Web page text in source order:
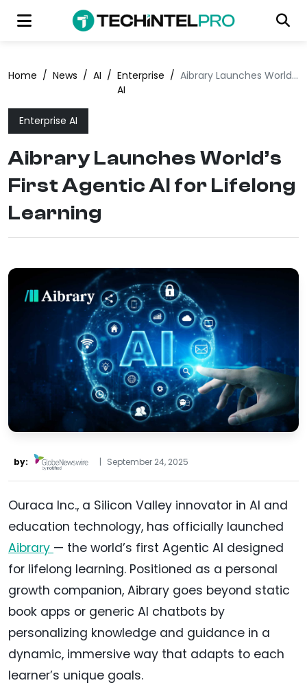
Home / News / AI / Enterprise
AI
/ Aibrary Launches World’s First Agentic AI for Lifelong Learning
Enterprise AI
Aibrary Launches World’s
First Agentic AI for Lifelong
Learning
by: | September 24, 2025
Ouraca Inc., a Silicon Valley innovator in AI and
education technology, has officially launched
Aibrary — the world’s first Agentic AI designed
for lifelong learning. Positioned as a personal
growth companion, Aibrary goes beyond static
book apps or generic AI chatbots by
personalizing knowledge and guidance in a
dynamic, immersive way that adapts to each
learner’s unique goals.